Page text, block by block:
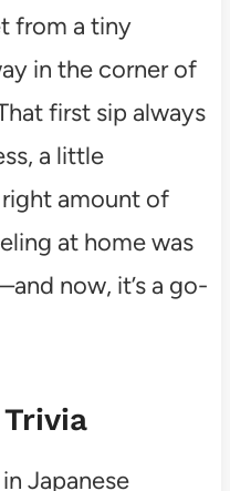
from a tiny
in the corner of
first sip always
a little
amount of
at home was
now, it’s a go-
Japanese